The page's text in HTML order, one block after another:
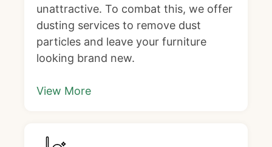
unattractive. To combat this, we offer
dusting services to remove dust
particles and leave your furniture
looking brand new.
View More